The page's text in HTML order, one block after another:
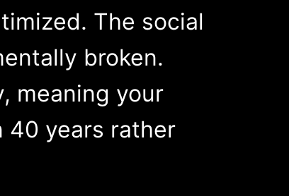
The social
broken.
meaning your
40 years rather